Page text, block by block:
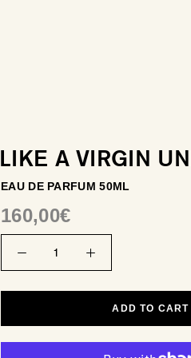
LIKE A VIRGIN
EAU DE PARFUM 50ML
160,00€
ADD TO CART